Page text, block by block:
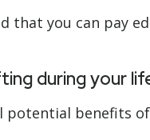
that you can pay
during your
potential benefits